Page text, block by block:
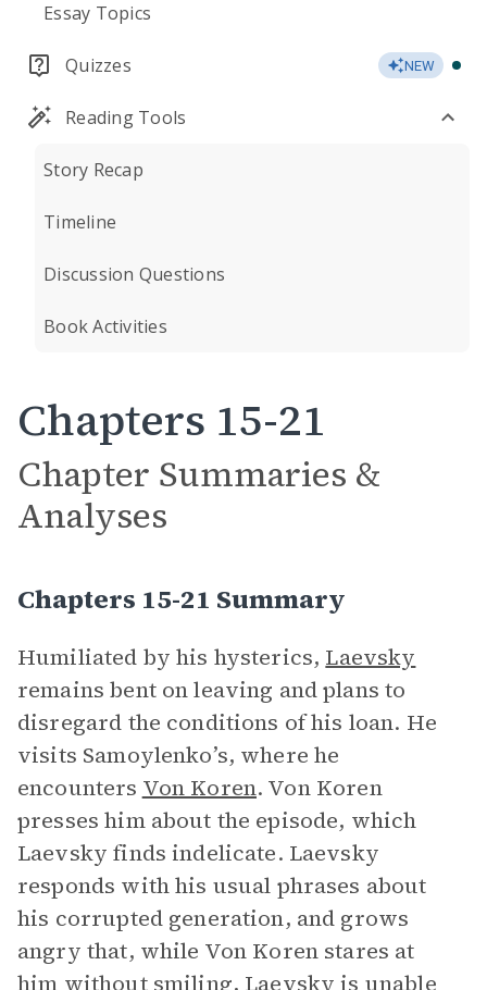
Essay Topics
Quizzes NEW
Reading Tools
Story Recap
Timeline
Discussion Questions
Book Activities
Chapters 15-21
Chapter Summaries &
Analyses
Chapters 15-21 Summary
Humiliated by his hysterics, Laevsky
remains bent on leaving and plans to
disregard the conditions of his loan. He
visits Samoylenko’s, where he
encounters Von Koren. Von Koren
presses him about the episode, which
Laevsky finds indelicate. Laevsky
responds with his usual phrases about
his corrupted generation, and grows
angry that, while Von Koren stares at
him without smiling, Laevsky is unable